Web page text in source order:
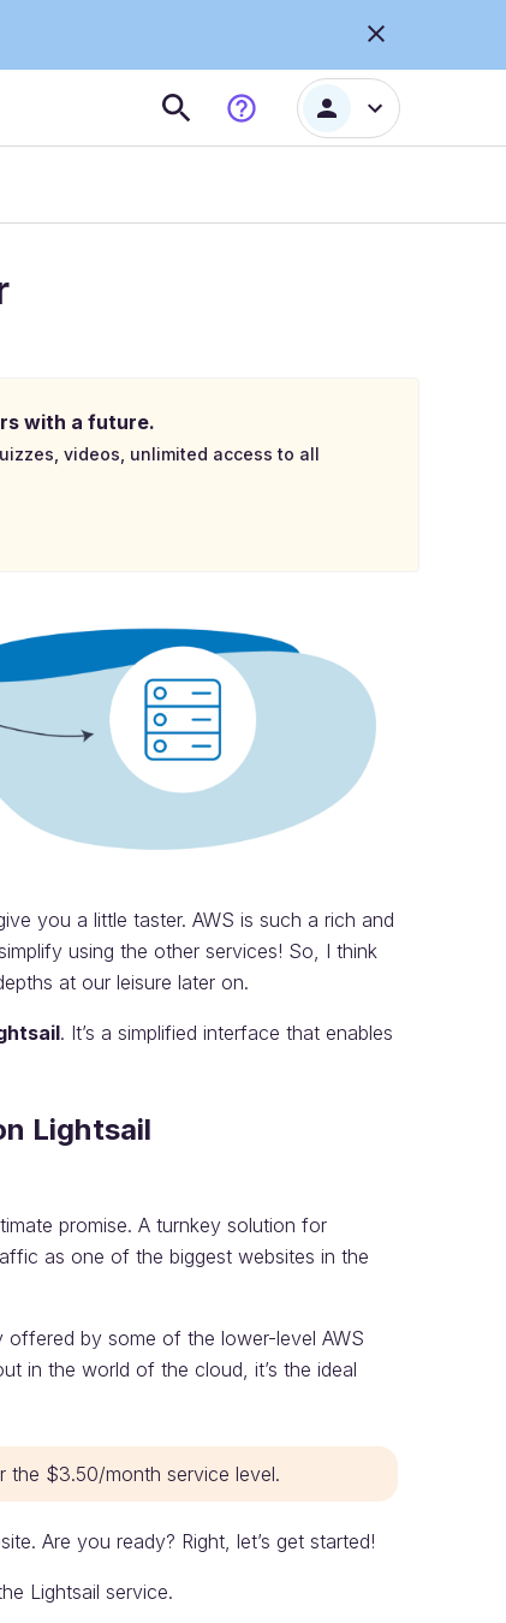
with a future.
videos, unlimited access to all
you a little taster. AWS is such a rich and
using the other services! So, I think
at our leisure later on.
. It’s a simplified interface that enables
Lightsail
promise. A turnkey solution for
as one of the biggest websites in the
by some of the lower-level AWS
in the world of the cloud, it’s the ideal
the $3.50/month service level.
Are you ready? Right, let’s get started!
Lightsail service.